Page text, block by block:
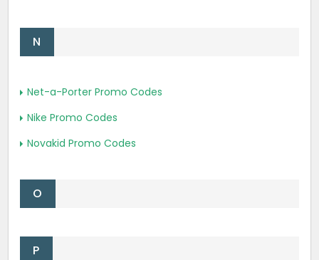
N
Net-a-Porter Promo Codes
Nike Promo Codes
Novakid Promo Codes
O
P